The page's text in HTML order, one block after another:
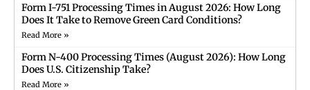
Form I-751 Processing Times in August 2026: How Long
Does It Take to Remove Green Card Conditions?
Read More »
Form N-400 Processing Times (August 2026): How Long
Does U.S. Citizenship Take?
Read More »